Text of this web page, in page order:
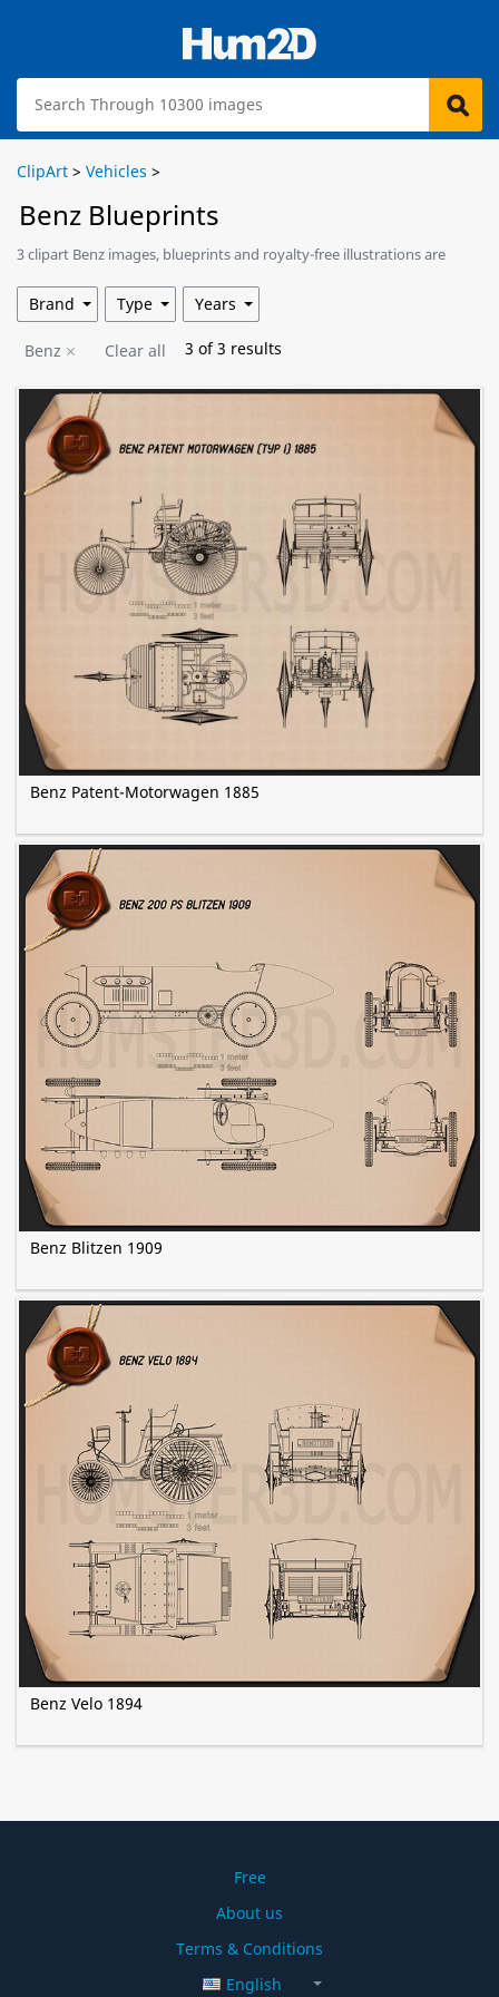
ClipArt > Vehicles >
Benz Blueprints
3 clipart Benz images, blueprints and royalty-free illustrations are
Benz Clear all 3 of3 results
Benz Patent-Motorwagen 1885
Benz Blitzen 1909
Benz Velo 1894
Brand Type Years
Free
About us
Terms & Conditions
English